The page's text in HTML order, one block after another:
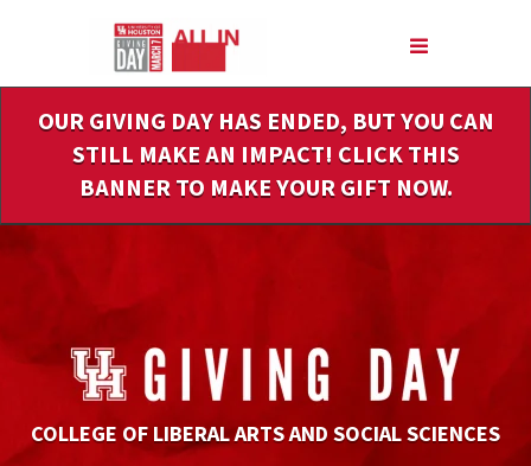
Content
OUR GIVING DAY HAS ENDED, BUT YOU CAN
STILL MAKE AN IMPACT! CLICK THIS
BANNER TO MAKE YOUR GIFT NOW.
COLLEGE OF LIBERAL ARTS AND SOCIAL SCIENCES